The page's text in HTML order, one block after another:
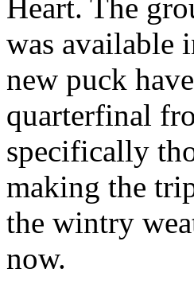
Heart. The
was available
new puck
quarterfinal
specifically
making the
the wintry
now.